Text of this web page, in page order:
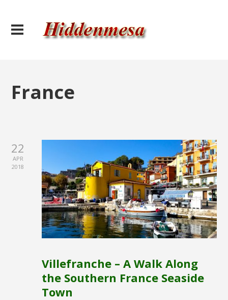
France
22
APR
2018
Villefranche – A Walk Along
the Southern France Seaside
Town